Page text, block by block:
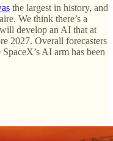
the largest in history, and
We think there’s a
develop an AI that at
2027. Overall forecasters
AI arm has been